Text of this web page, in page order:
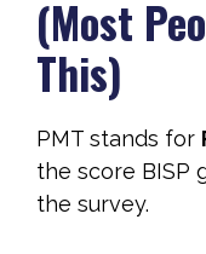
(Most
This)
PMT stands for
the score BISP
the survey.